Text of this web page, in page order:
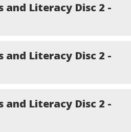
and Literacy Disc 2 -
and Literacy Disc 2 -
and Literacy Disc 2 -